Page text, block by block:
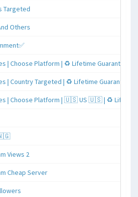
Targeted
Others
| Choose Platform | ♻️ Lifetime Guaranteed
| Country Targeted | ♻️ Lifetime Guaranteed
| Choose Platform | 🇺🇸 US 🇺🇸 | ♻️
🇳🇬
Views 2
Cheap Server